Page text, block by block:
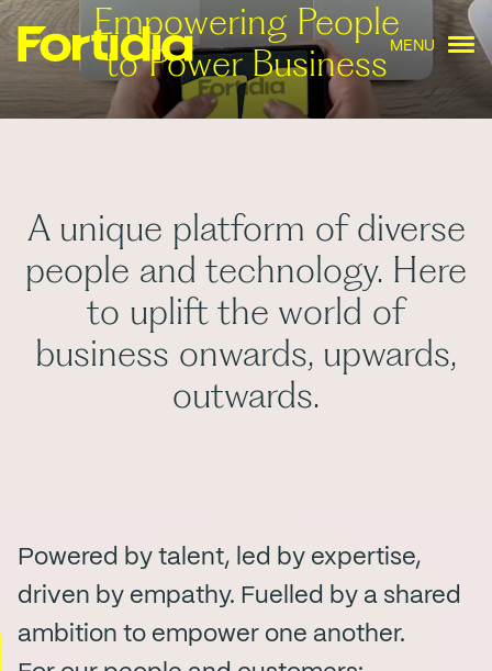
MENU
Empowering People
to Power Business
A unique platform of diverse
people and technology. Here
to uplift the world of
business onwards, upwards,
outwards.
Powered by talent, led by expertise,
driven by empathy. Fuelled by a shared
ambition to empower one another.